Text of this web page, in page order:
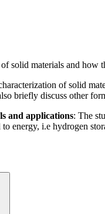
solid materials and how
of solid
briefly discuss other
and applications: The
energy, i.e hydrogen